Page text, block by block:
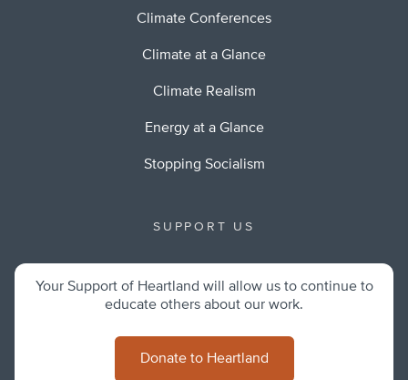
Climate Conferences
Climate at a Glance
Climate Realism
Energy at a Glance
Stopping Socialism
SUPPORT US
Your Support of Heartland will allow us to continue to
educate others about our work.
Donate to Heartland